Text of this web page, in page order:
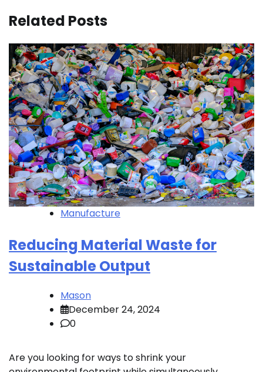
Related Posts
Manufacture
Reducing Material Waste for
Sustainable Output
Mason
December 24, 2024
0
Are you looking for ways to shrink your